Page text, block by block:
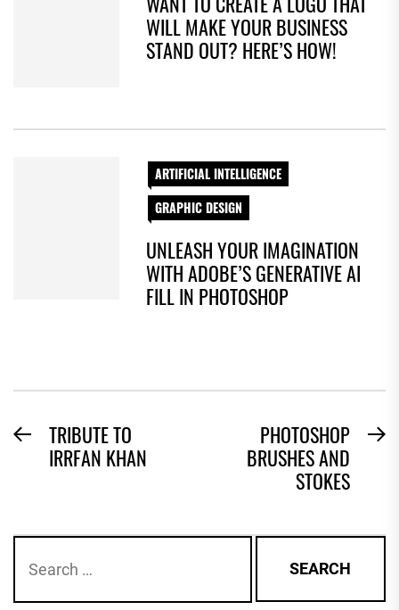
WILL MAKE YOUR BUSINESS
STAND OUT? HERE’S HOW!
ARTIFICIAL INTELLIGENCE
GRAPHIC DESIGN
UNLEASH YOUR IMAGINATION
WITH ADOBE’S GENERATIVE AI
FILL IN PHOTOSHOP
POST
NAVIGATION
PreviousTRIBUTE TO
IRRFAN KHAN
PHOTOSHOP
BRUSHES AND
STOKES
for: